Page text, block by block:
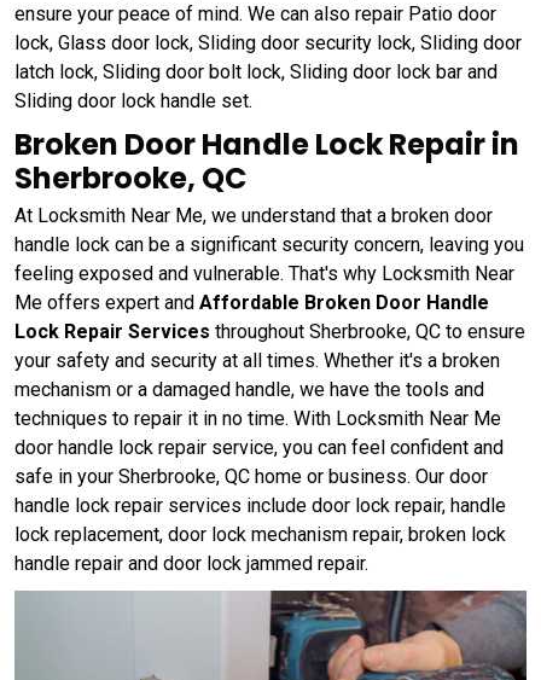
ensure your peace of mind. We can also repair Patio door
lock, Glass door lock, Sliding door security lock, Sliding door
latch lock, Sliding door bolt lock, Sliding door lock bar and
Sliding door lock handle set.
Broken Door Handle Lock Repair in
Sherbrooke, QC
At Locksmith Near Me, we understand that a broken door
handle lock can be a significant security concern, leaving you
feeling exposed and vulnerable. That's why Locksmith Near
Me offers expert and Affordable Broken Door Handle
Lock Repair Services throughout Sherbrooke, QC to ensure
your safety and security at all times. Whether it's a broken
mechanism or a damaged handle, we have the tools and
techniques to repair it in no time. With Locksmith Near Me
door handle lock repair service, you can feel confident and
safe in your Sherbrooke, QC home or business. Our door
handle lock repair services include door lock repair, handle
lock replacement, door lock mechanism repair, broken lock
handle repair and door lock jammed repair.